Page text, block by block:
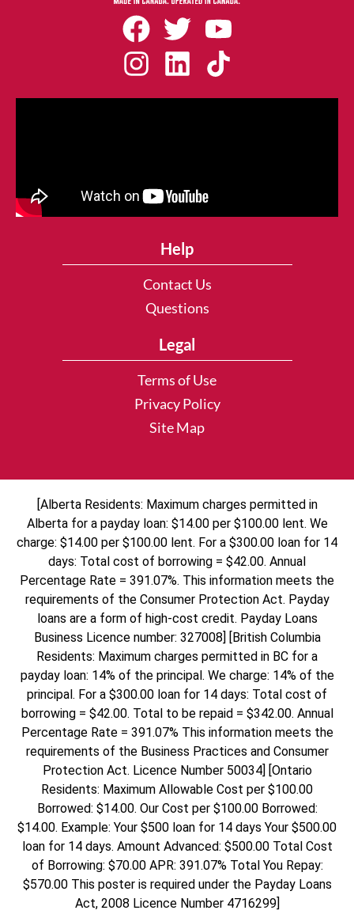
Help
Contact Us
Questions
Legal
Terms of Use
Privacy Policy
Site Map
[Alberta Residents: Maximum charges permitted in
Alberta for a payday loan: $14.00 per $100.00 lent. We
charge: $14.00 per $100.00 lent. For a $300.00 loan for 14
days: Total cost of borrowing = $42.00. Annual
Percentage Rate = 391.07%. This information meets the
requirements of the Consumer Protection Act. Payday
loans are a form of high-cost credit. Payday Loans
Business Licence number: 327008] [British Columbia
Residents: Maximum charges permitted in BC for a
payday loan: 14% of the principal. We charge: 14% of the
principal. For a $300.00 loan for 14 days: Total cost of
borrowing = $42.00. Total to be repaid = $342.00. Annual
Percentage Rate = 391.07% This information meets the
requirements of the Business Practices and Consumer
Protection Act. Licence Number 50034] [Ontario
Residents: Maximum Allowable Cost per $100.00
Borrowed: $14.00. Our Cost per $100.00 Borrowed:
$14.00. Example: Your $500 loan for 14 days Your $500.00
loan for 14 days. Amount Advanced: $500.00 Total Cost
of Borrowing: $70.00 APR: 391.07% Total You Repay:
$570.00 This poster is required under the Payday Loans
Act, 2008 Licence Number 4716299]